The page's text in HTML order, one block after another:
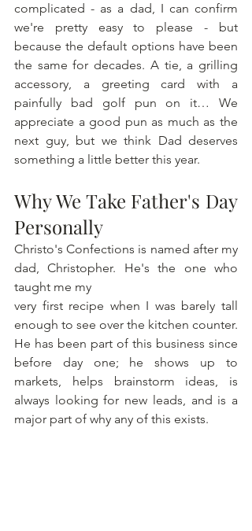
complicated - as a dad, I can confirm
we're pretty easy to please - but
because the default options have been
the same for decades. A tie, a grilling
accessory, a greeting card with a
painfully bad golf pun on it… We
appreciate a good pun as much as the
next guy, but we think Dad deserves
something a little better this year.
Why We Take Father's Day
Personally
Christo's Confections is named after my
dad, Christopher. He's the one who
taught me my
very first recipe when I was barely tall
enough to see over the kitchen counter.
He has been part of this business since
before day one; he shows up to
markets, helps brainstorm ideas, is
always looking for new leads, and is a
major part of why any of this exists.